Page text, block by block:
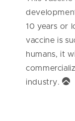
10 years or
vaccine is
humans, it
industry.